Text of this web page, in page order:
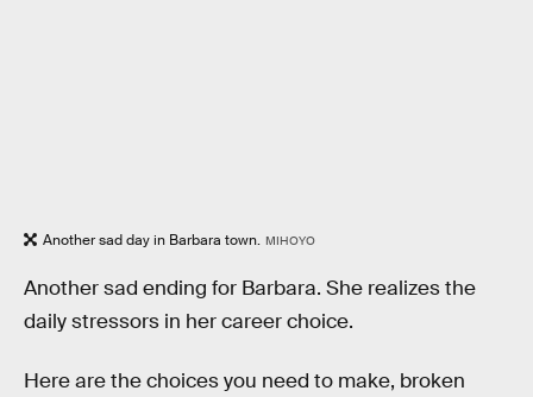
Another sad day in Barbara town. MIHOYO
Another sad ending for Barbara. She realizes the
daily stressors in her career choice.
Here are the choices you need to make, broken